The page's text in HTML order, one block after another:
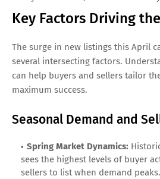
Key Factors Driving
The surge in new listings this April
several intersecting factors.
can help buyers and sellers tailor
maximum success.
Seasonal Demand and
Spring Market Dynamics:
sees the highest levels of buyer
sellers to list when demand peaks.